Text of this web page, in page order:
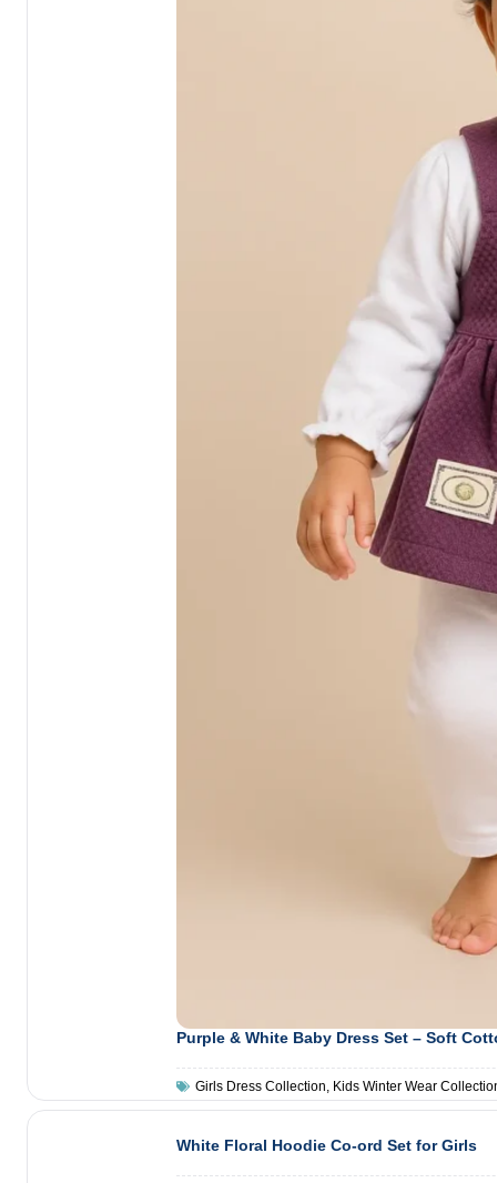
Purple & White Baby Dress Set – Soft
Girls Dress Collection, Kids Winter Wear
White Floral Hoodie Co-ord Set for Girls